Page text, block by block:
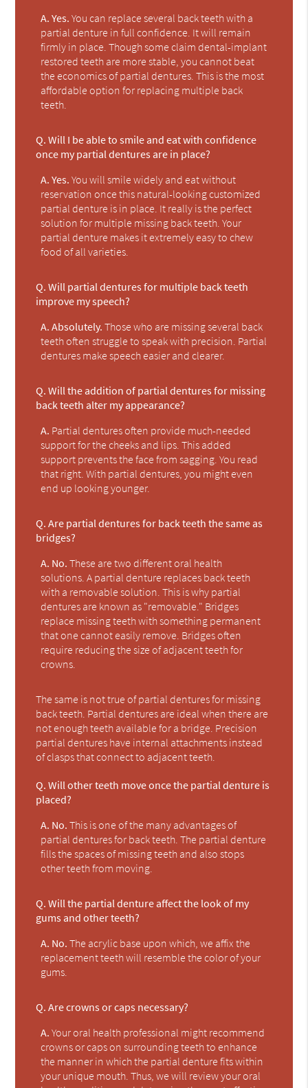
A. Yes. You can replace several back teeth with a
partial denture in full confidence. It will remain
firmly in place. Though some claim dental-implant
restored teeth are more stable, you cannot beat
the economics of partial dentures. This is the most
affordable option for replacing multiple back
teeth.
Q. Will I be able to smile and eat with confidence
once my partial dentures are in place?
A. Yes. You will smile widely and eat without
reservation once this natural-looking customized
partial denture is in place. It really is the perfect
solution for multiple missing back teeth. Your
partial denture makes it extremely easy to chew
food of all varieties.
Q. Will partial dentures for multiple back teeth
improve my speech?
A. Absolutely. Those who are missing several back
teeth often struggle to speak with precision. Partial
dentures make speech easier and clearer.
Q. Will the addition of partial dentures for missing
back teeth alter my appearance?
A. Partial dentures often provide much-needed
support for the cheeks and lips. This added
support prevents the face from sagging. You read
that right. With partial dentures, you might even
end up looking younger.
Q. Are partial dentures for back teeth the same as
bridges?
A. No. These are two different oral health
solutions. A partial denture replaces back teeth
with a removable solution. This is why partial
dentures are known as "removable." Bridges
replace missing teeth with something permanent
that one cannot easily remove. Bridges often
require reducing the size of adjacent teeth for
crowns.
The same is not true of partial dentures for missing
back teeth. Partial dentures are ideal when there are
not enough teeth available for a bridge. Precision
partial dentures have internal attachments instead
of clasps that connect to adjacent teeth.
Q. Will other teeth move once the partial denture is
placed?
A. No. This is one of the many advantages of
partial dentures for back teeth. The partial denture
fills the spaces of missing teeth and also stops
other teeth from moving.
Q. Will the partial denture affect the look of my
gums and other teeth?
A. No. The acrylic base upon which, we affix the
replacement teeth will resemble the color of your
gums.
Q. Are crowns or caps necessary?
A. Your oral health professional might recommend
crowns or caps on surrounding teeth to enhance
the manner in which the partial denture fits within
your unique mouth. Thus, we will review your oral